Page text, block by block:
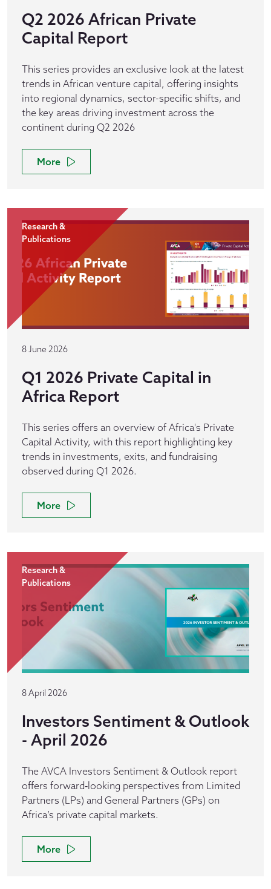
Q2 2026 African Private
Capital Report
This series provides an exclusive look at the latest
trends in African venture capital, offering insights
into regional dynamics, sector-specific shifts, and
the key areas driving investment across the
continent during Q2 2026
More
Research &
Publications
8 June 2026
Q1 2026 Private Capital in
Africa Report
This series offers an overview of Africa's Private
Capital Activity, with this report highlighting key
trends in investments, exits, and fundraising
observed during Q1 2026.
More
Research &
Publications
8 April 2026
Investors Sentiment & Outlook
- April 2026
The AVCA Investors Sentiment & Outlook report
offers forward‑looking perspectives from Limited
Partners (LPs) and General Partners (GPs) on
Africa’s private capital markets.
More